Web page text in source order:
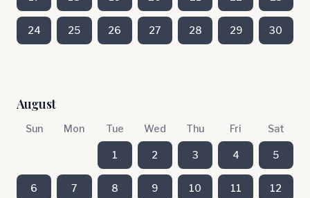
24 25 26 27 28 29 30
August
Sun Mon Tue Wed Thu Fri Sat
1 2 3 4 5
6 7 8 9 10 11 12